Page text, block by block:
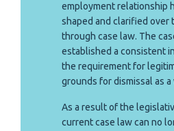
employment relationship
shaped and clarified over
through case law. The
established a consistent
the requirement for
grounds for dismissal as a
As a result of the
current case law can no